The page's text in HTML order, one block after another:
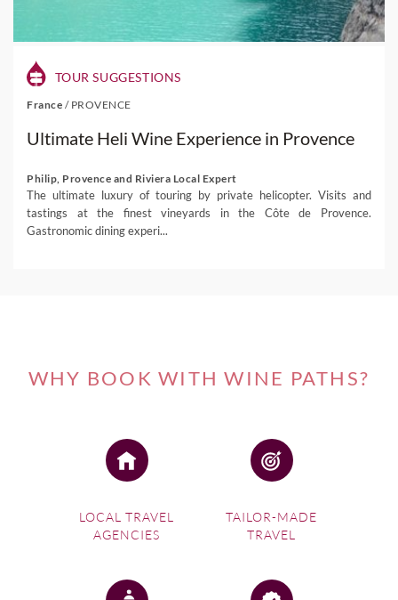
TOUR SUGGESTIONS
France / PROVENCE
Ultimate Heli Wine Experience in Provence
Philip, Provence and Riviera Local Expert
The ultimate luxury of touring by private helicopter. Visits and
tastings at the finest vineyards in the Côte de Provence.
Gastronomic dining experi...
WHY BOOK WITH WINE PATHS?
LOCAL TRAVEL
AGENCIES
TAILOR-MADE
TRAVEL